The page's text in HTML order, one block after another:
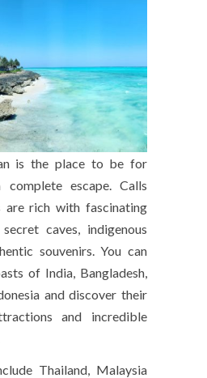
is the place to be for
escape. Calls
are rich with fascinating
caves, indigenous
souvenirs. You can
of India, Bangladesh,
and discover their
and incredible
Thailand, Malaysia